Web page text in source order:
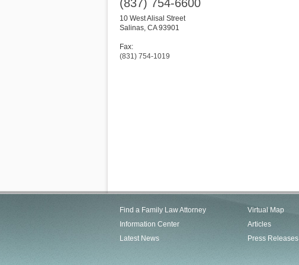
(837) 754-6600
10 West Alisal Street
Salinas, CA 93901
Fax:
(831) 754-1019
Find a Family Law Attorney
Information Center
Latest News
Virtual Map
Articles
Press Releases